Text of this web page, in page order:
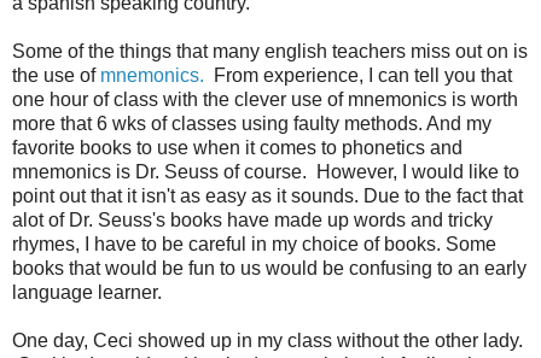
Some of the things that many english teachers miss out on is
the use of mnemonics. From experience, I can tell you that
one hour of class with the clever use of mnemonics is worth
more that 6 wks of classes using faulty methods. And my
favorite books to use when it comes to phonetics and
mnemonics is Dr. Seuss of course. However, I would like to
point out that it isn't as easy as it sounds. Due to the fact that
alot of Dr. Seuss's books have made up words and tricky
rhymes, I have to be careful in my choice of books. Some
books that would be fun to us would be confusing to an early
language learner.
One day, Ceci showed up in my class without the other lady.